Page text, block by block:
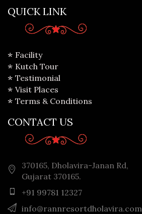
QUICK LINK
Facility
Kutch Tour
Testimonial
Visit Places
Terms & Conditions
CONTACT US
370165, Dholavira-Janan Rd,
Gujarat 370165.
+91 99781 12327
info@rannresortdholavira.com